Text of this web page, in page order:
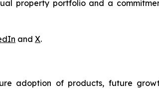
property portfolio and a
and X.
adoption of products, future